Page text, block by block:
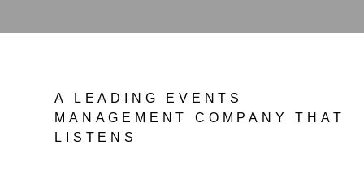
A LEADING EVENTS
MANAGEMENT COMPANY THAT
LISTENS